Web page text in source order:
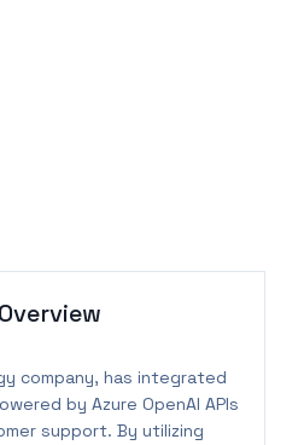
Overview
company, has integrated
by Azure OpenAI APIs
support. By utilizing